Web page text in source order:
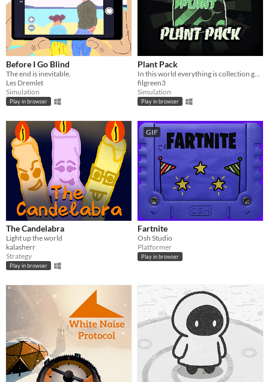
Before I Go Blind
The end is inevitable.
Les Dremlet
Simulation
Play in browser
Plant Pack
filgreen3
Simulation
Play in browser
The Candelabra
Light up the world
kalasherr
Strategy
Play in browser
GIF
Fartnite
Osh Studio
Platformer
Play in browser